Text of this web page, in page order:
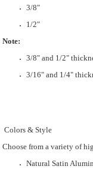
3/8"
1/2"
Note:
3/8" and 1/2"
3/16" and 1/4"
Colors & Style
Choose from a variety of
Natural Satin